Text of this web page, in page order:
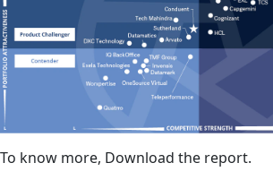
To know more, Download the report.